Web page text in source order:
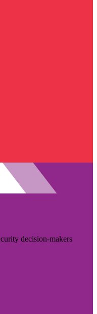
decision-makers